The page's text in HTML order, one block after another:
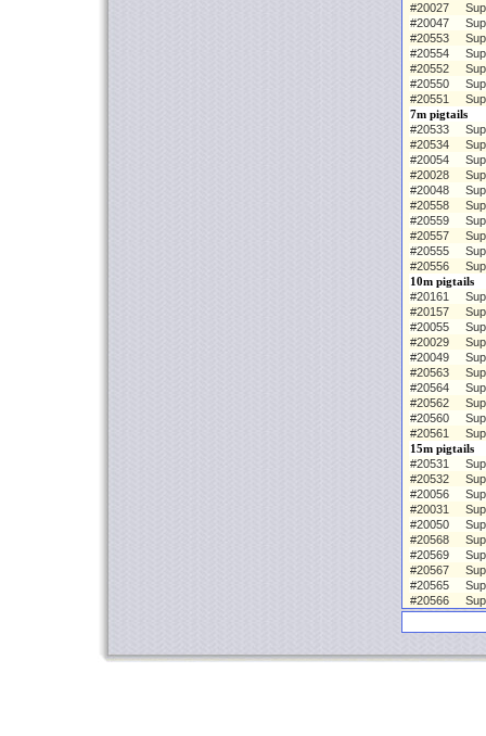
#20027
#20047
#20553
#20554
#20552
#20550
#20551
7m pigtails
#20533
#20534
#20054
#20028
#20048
#20558
#20559
#20557
#20555
#20556
10m pigtails
#20161
#20157
#20055
#20029
#20049
#20563
#20564
#20562
#20560
#20561
15m pigtails
#20531
#20532
#20056
#20031
#20050
#20568
#20569
#20567
#20565
#20566